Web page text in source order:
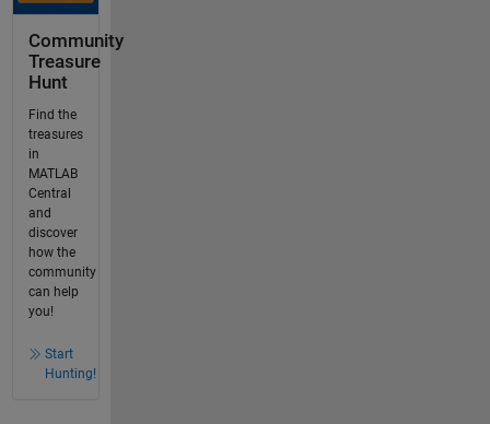
Community
Treasure
Hunt
Find the
treasures
in
MATLAB
Central
and
discover
how the
community
can help
you!
Start
Hunting!